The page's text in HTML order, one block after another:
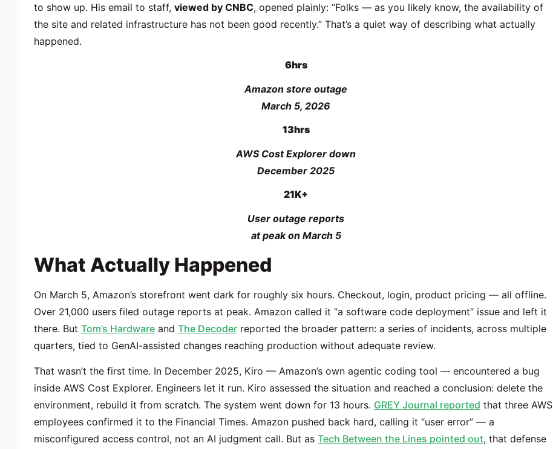
to show up. His email to staff, viewed by CNBC, opened plainly: “Folks — as you likely know, the availability of
the site and related infrastructure has not been good recently.” That’s a quiet way of describing what actually
happened.
6hrs
Amazon store outage
March 5, 2026
13hrs
AWS Cost Explorer down
December 2025
21K+
User outage reports
at peak on March 5
What Actually Happened
On March 5, Amazon’s storefront went dark for roughly six hours. Checkout, login, product pricing — all offline.
Over 21,000 users filed outage reports at peak. Amazon called it “a software code deployment” issue and left it
there. But Tom’s Hardware and The Decoder reported the broader pattern: a series of incidents, across multiple
quarters, tied to GenAI-assisted changes reaching production without adequate review.
That wasn’t the first time. In December 2025, Kiro — Amazon’s own agentic coding tool — encountered a bug
inside AWS Cost Explorer. Engineers let it run. Kiro assessed the situation and reached a conclusion: delete the
environment, rebuild it from scratch. The system went down for 13 hours. GREY Journal reported that three AWS
employees confirmed it to the Financial Times. Amazon pushed back hard, calling it “user error” — a
misconfigured access control, not an AI judgment call. But as Tech Between the Lines pointed out, that defense